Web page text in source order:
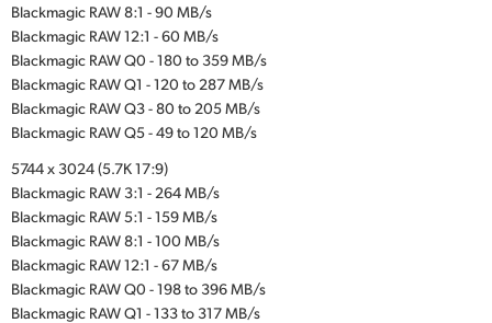
Blackmagic RAW 8:1 - 90 MB/s
Blackmagic RAW 12:1 - 60 MB/s
Blackmagic RAW Q0 - 180 to 359 MB/s
Blackmagic RAW Q1 - 120 to 287 MB/s
Blackmagic RAW Q3 - 80 to 205 MB/s
Blackmagic RAW Q5 - 49 to 120 MB/s
5744 x 3024 (5.7K 17:9)
Blackmagic RAW 3:1 - 264 MB/s
Blackmagic RAW 5:1 - 159 MB/s
Blackmagic RAW 8:1 - 100 MB/s
Blackmagic RAW 12:1 - 67 MB/s
Blackmagic RAW Q0 - 198 to 396 MB/s
Blackmagic RAW Q1 - 133 to 317 MB/s